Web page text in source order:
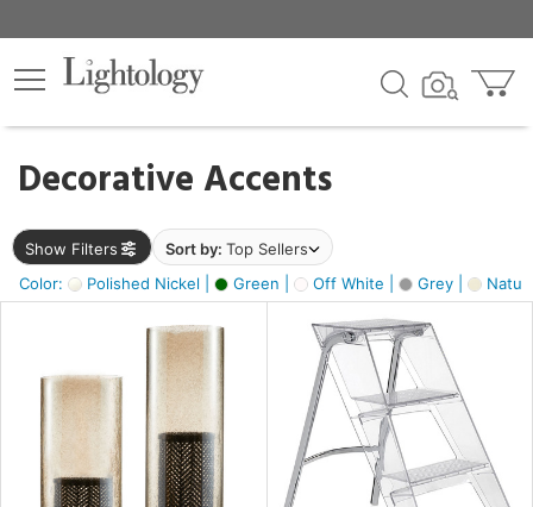
Decorative Accents
Show Filters Sort by: Top Sellers
Color:
Polished Nickel | Green | Off White | Grey |
×